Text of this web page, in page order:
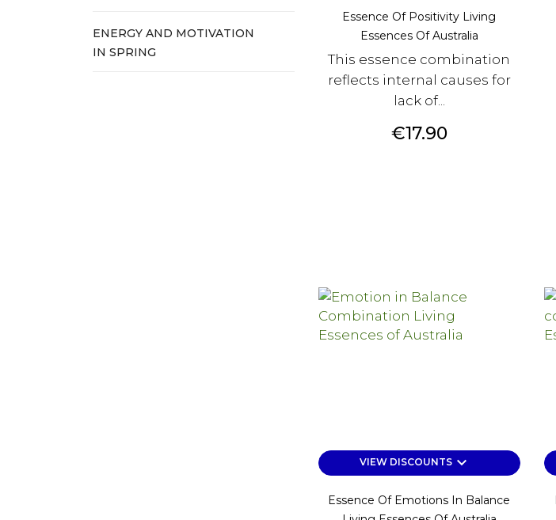
ENERGY AND MOTIVATION
IN SPRING
Essence Of Positivity Living
Essences Of Australia
This essence combination
reflects internal causes for
lack of...
Price
€17.90
VIEW DISCOUNTSkeyboard_arrow_down
Essence Of Emotions In Balance